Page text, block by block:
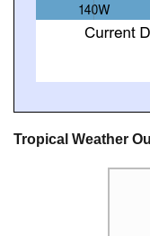
Tropical Weather